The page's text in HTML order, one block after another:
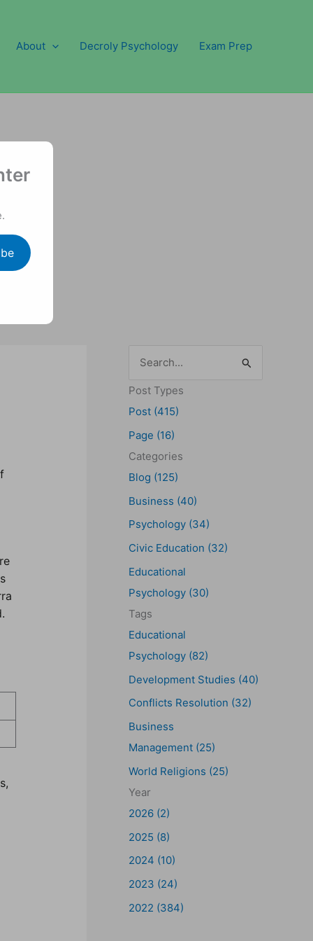
About Decroly Psychology Exam Prep
e
a
r
c
h
:
Post Types
Post (415)
Page (16)
Categories
Blog (125)
Business (40)
Psychology (34)
Civic Education (32)
Educational
Psychology (30)
Tags
Educational
Psychology (82)
Development Studies (40)
Conflicts Resolution (32)
Business
Management (25)
World Religions (25)
Year
2026 (2)
2025 (8)
2024 (10)
2023 (24)
2022 (384)